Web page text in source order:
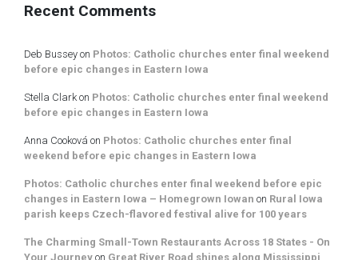
Recent Comments
Deb Bussey on Photos: Catholic churches enter final weekend
before epic changes in Eastern Iowa
Stella Clark on Photos: Catholic churches enter final weekend
before epic changes in Eastern Iowa
Anna Cooková on Photos: Catholic churches enter final
weekend before epic changes in Eastern Iowa
Photos: Catholic churches enter final weekend before epic
changes in Eastern Iowa – Homegrown Iowan on Rural Iowa
parish keeps Czech-flavored festival alive for 100 years
The Charming Small-Town Restaurants Across 18 States - On
Your Journey on Great River Road shines along Mississippi